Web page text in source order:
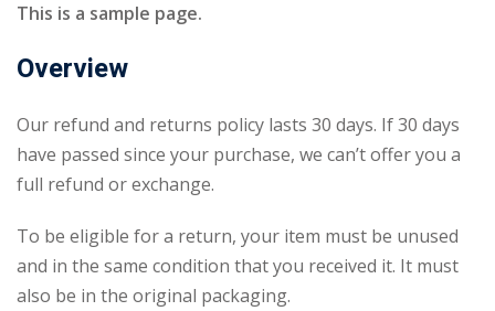
This is a sample page.
Overview
Our refund and returns policy lasts 30 days. If 30 days
have passed since your purchase, we can’t offer you a
full refund or exchange.
To be eligible for a return, your item must be unused
and in the same condition that you received it. It must
also be in the original packaging.